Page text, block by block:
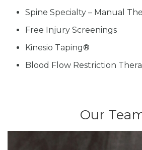
Spine Specialty – Manual
Free Injury Screenings
Kinesio Taping®
Blood Flow Restriction
Our